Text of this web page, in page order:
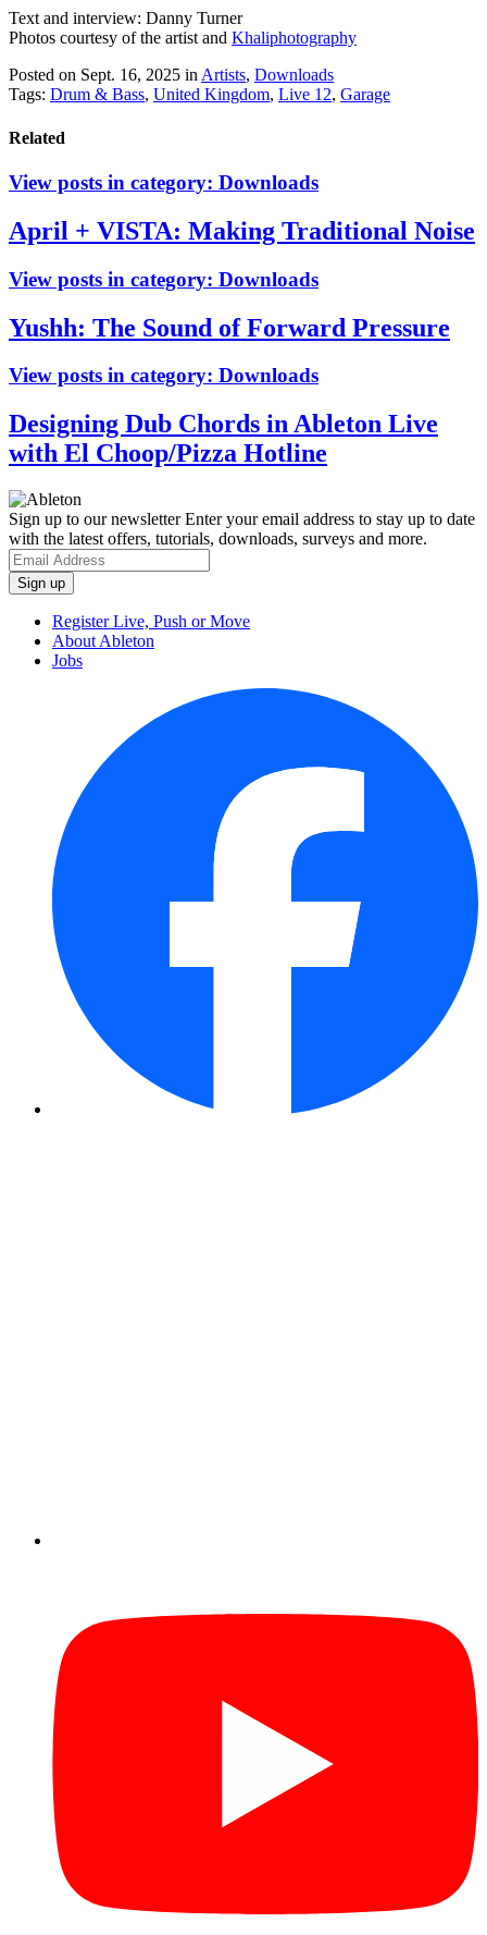
Text and interview: Danny Turner
Photos courtesy of the artist and Khaliphotography
Posted on Sept. 16, 2025 in Artists, Downloads
Tags: Drum & Bass, United Kingdom, Live 12, Garage
Related
View posts in category: Downloads
April + VISTA: Making Traditional Noise
View posts in category: Downloads
Yushh: The Sound of Forward Pressure
View posts in category: Downloads
Designing Dub Chords in Ableton Live
with El Choop/Pizza Hotline
Sign up to our newsletterEnter your email address to stay up to date
with the latest offers, tutorials, downloads, surveys and more.
Register Live, Push or Move
About Ableton
Jobs